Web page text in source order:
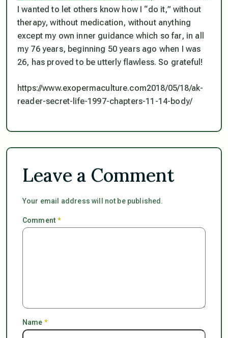
I wanted to let others know how I “do it,” without
therapy, without medication, without anything
except my own inner guidance which so far, in all
my 76 years, beginning 50 years ago when I was
26, has proved to be utterly flawless. So grateful!
https://www.exopermaculture.com2018/05/18/ak-
reader-secret-life-1997-chapters-11-14-body/
Leave a Comment
Your email address will not be published.
Comment*
Name *